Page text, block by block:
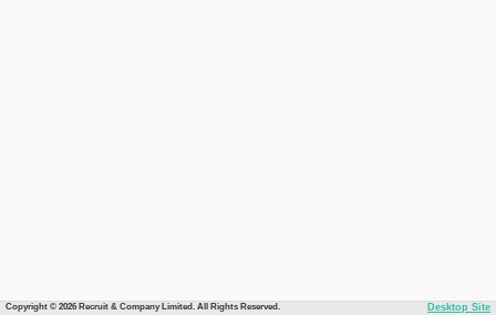
Copyright © 2026 Recruit & Company Limited. All Rights Reserved. Desktop Site